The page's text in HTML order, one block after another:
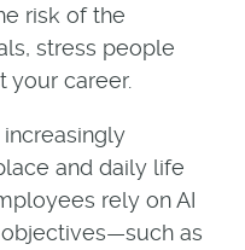
risk of the
stress people
your career.
and daily life
rely on AI
as